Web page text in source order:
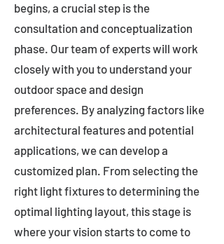
begins, a crucial step is the
consultation and conceptualization
phase. Our team of experts will work
closely with you to understand your
outdoor space and design
preferences. By analyzing factors like
architectural features and potential
applications, we can develop a
customized plan. From selecting the
right light fixtures to determining the
optimal lighting layout, this stage is
where your vision starts to come to